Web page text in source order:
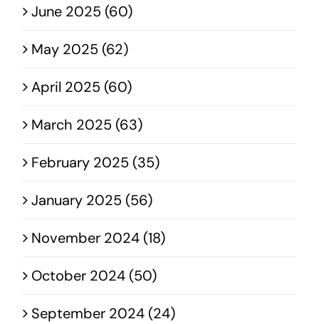
June 2025 (60)
May 2025 (62)
April 2025 (60)
March 2025 (63)
February 2025 (35)
January 2025 (56)
November 2024 (18)
October 2024 (50)
September 2024 (24)